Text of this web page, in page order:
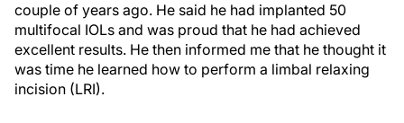
couple of years ago. He said he had implanted 50
multifocal IOLs and was proud that he had achieved
excellent results. He then informed me that he thought it
was time he learned how to perform a limbal relaxing
incision (LRI).